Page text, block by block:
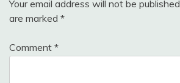
Your email address will not be published.
are marked *
Comment *